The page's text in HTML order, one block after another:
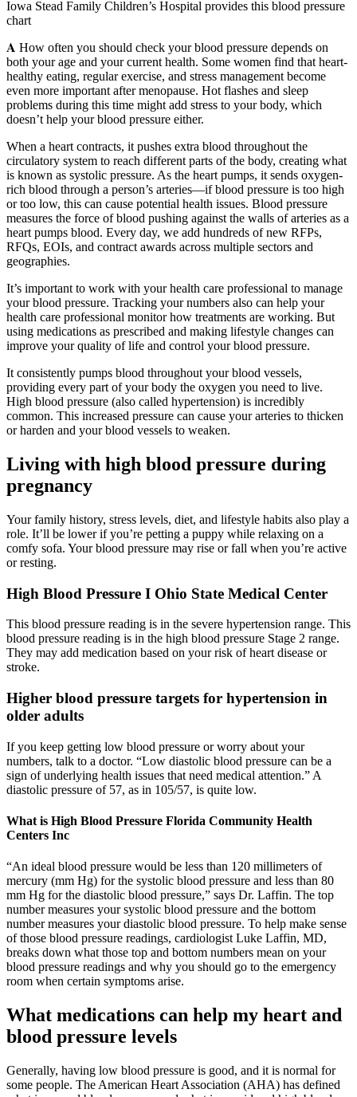
Iowa Stead Family Children’s Hospital provides this blood pressure
chart
𝐀 How often you should check your blood pressure depends on
both your age and your current health. Some women find that heart-
healthy eating, regular exercise, and stress management become
even more important after menopause. Hot flashes and sleep
problems during this time might add stress to your body, which
doesn’t help your blood pressure either.
When a heart contracts, it pushes extra blood throughout the
circulatory system to reach different parts of the body, creating what
is known as systolic pressure. As the heart pumps, it sends oxygen-
rich blood through a person’s arteries—if blood pressure is too high
or too low, this can cause potential health issues. Blood pressure
measures the force of blood pushing against the walls of arteries as a
heart pumps blood. Every day, we add hundreds of new RFPs,
RFQs, EOIs, and contract awards across multiple sectors and
geographies.
It’s important to work with your health care professional to manage
your blood pressure. Tracking your numbers also can help your
health care professional monitor how treatments are working. But
using medications as prescribed and making lifestyle changes can
improve your quality of life and control your blood pressure.
It consistently pumps blood throughout your blood vessels,
providing every part of your body the oxygen you need to live.
High blood pressure (also called hypertension) is incredibly
common. This increased pressure can cause your arteries to thicken
or harden and your blood vessels to weaken.
Living with high blood pressure during
pregnancy
Your family history, stress levels, diet, and lifestyle habits also play a
role. It’ll be lower if you’re petting a puppy while relaxing on a
comfy sofa. Your blood pressure may rise or fall when you’re active
or resting.
High Blood Pressure I Ohio State Medical Center
This blood pressure reading is in the severe hypertension range. This
blood pressure reading is in the high blood pressure Stage 2 range.
They may add medication based on your risk of heart disease or
stroke.
Higher blood pressure targets for hypertension in
older adults
If you keep getting low blood pressure or worry about your
numbers, talk to a doctor. “Low diastolic blood pressure can be a
sign of underlying health issues that need medical attention.” A
diastolic pressure of 57, as in 105/57, is quite low.
What is High Blood Pressure Florida Community Health
Centers Inc
“An ideal blood pressure would be less than 120 millimeters of
mercury (mm Hg) for the systolic blood pressure and less than 80
mm Hg for the diastolic blood pressure,” says Dr. Laffin. The top
number measures your systolic blood pressure and the bottom
number measures your diastolic blood pressure. To help make sense
of those blood pressure readings, cardiologist Luke Laffin, MD,
breaks down what those top and bottom numbers mean on your
blood pressure readings and why you should go to the emergency
room when certain symptoms arise.
What medications can help my heart and
blood pressure levels
Generally, having low blood pressure is good, and it is normal for
some people. The American Heart Association (AHA) has defined